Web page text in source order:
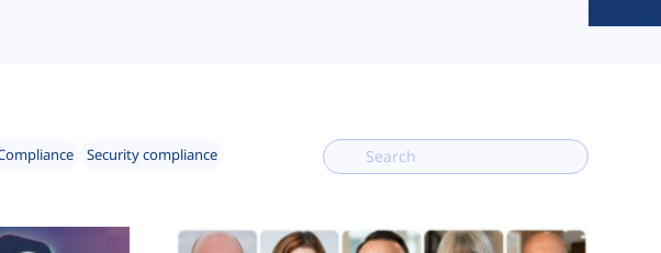
Security compliance